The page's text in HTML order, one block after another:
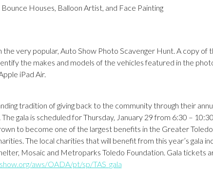
Houses, Balloon Artist, and Face Painting
very popular, Auto Show Photo Scavenger Hunt. A copy of
the makes and models of the vehicles featured in the
iPad Air.
tradition of giving back to the community through their
gala is scheduled for Thursday, January 29 from 6:30 –
to become one of the largest benefits in the Greater Toledo
The local charities that will benefit from this year’s gala
Mosaic and Metroparks Toledo Foundation. Gala tickets
aws/OADA/pt/sp/TAS_gala